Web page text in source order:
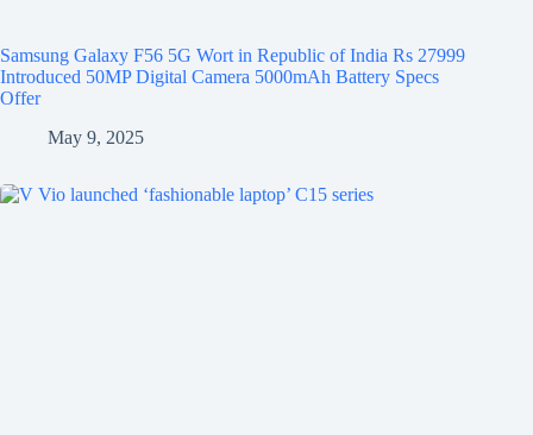
Samsung Galaxy F56 5G Wort in Republic of India Rs 27999
Introduced 50MP Digital Camera 5000mAh Battery Specs
Offer
May 9, 2025